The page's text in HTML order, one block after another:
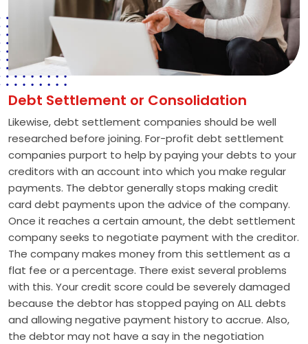
Debt Settlement or Consolidation
Likewise, debt settlement companies should be well
researched before joining. For-profit debt settlement
companies purport to help by paying your debts to your
creditors with an account into which you make regular
payments. The debtor generally stops making credit
card debt payments upon the advice of the company.
Once it reaches a certain amount, the debt settlement
company seeks to negotiate payment with the creditor.
The company makes money from this settlement as a
flat fee or a percentage. There exist several problems
with this. Your credit score could be severely damaged
because the debtor has stopped paying on ALL debts
and allowing negative payment history to accrue. Also,
the debtor may not have a say in the negotiation